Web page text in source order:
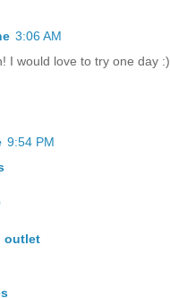
3:06 AM
I would love to try one day :)
9:54 PM
outlet